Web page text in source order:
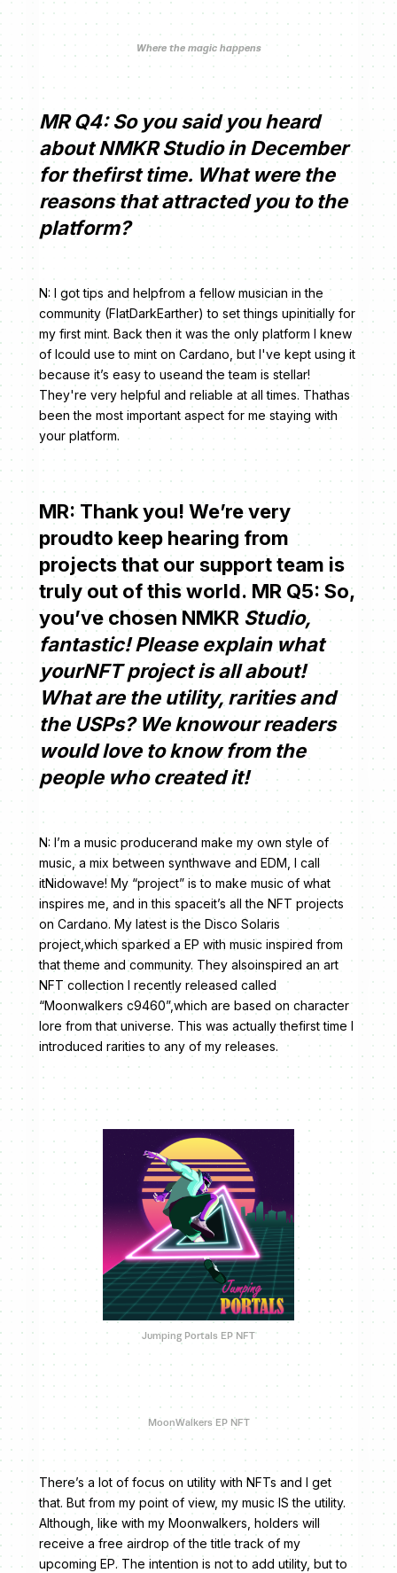
Where the magic happens
MR Q4: So you said you heard
about NMKR Studio in December
for thefirst time. What were the
reasons that attracted you to the
platform?
N: I got tips and helpfrom a fellow musician in the
community (FlatDarkEarther) to set things upinitially for
my first mint. Back then it was the only platform I knew
of Icould use to mint on Cardano, but I've kept using it
because it’s easy to useand the team is stellar!
They're very helpful and reliable at all times. Thathas
been the most important aspect for me staying with
your platform.
MR: Thank you! We’re very
proudto keep hearing from
projects that our support team is
truly out of this world. MR Q5: So,
you’ve chosen NMKR Studio,
fantastic! Please explain what
yourNFT project is all about!
What are the utility, rarities and
the USPs? We knowour readers
would love to know from the
people who created it!
N: I’m a music producerand make my own style of
music, a mix between synthwave and EDM, I call
itNidowave! My “project” is to make music of what
inspires me, and in this spaceit’s all the NFT projects
on Cardano. My latest is the Disco Solaris
project,which sparked a EP with music inspired from
that theme and community. They alsoinspired an art
NFT collection I recently released called
“Moonwalkers c9460”,which are based on character
lore from that universe. This was actually thefirst time I
introduced rarities to any of my releases.
Jumping Portals EP NFT
MoonWalkers EP NFT
There’s a lot of focus on utility with NFTs and I get
that. But from my point of view, my music IS the utility.
Although, like with my Moonwalkers, holders will
receive a free airdrop of the title track of my
upcoming EP. The intention is not to add utility, but to